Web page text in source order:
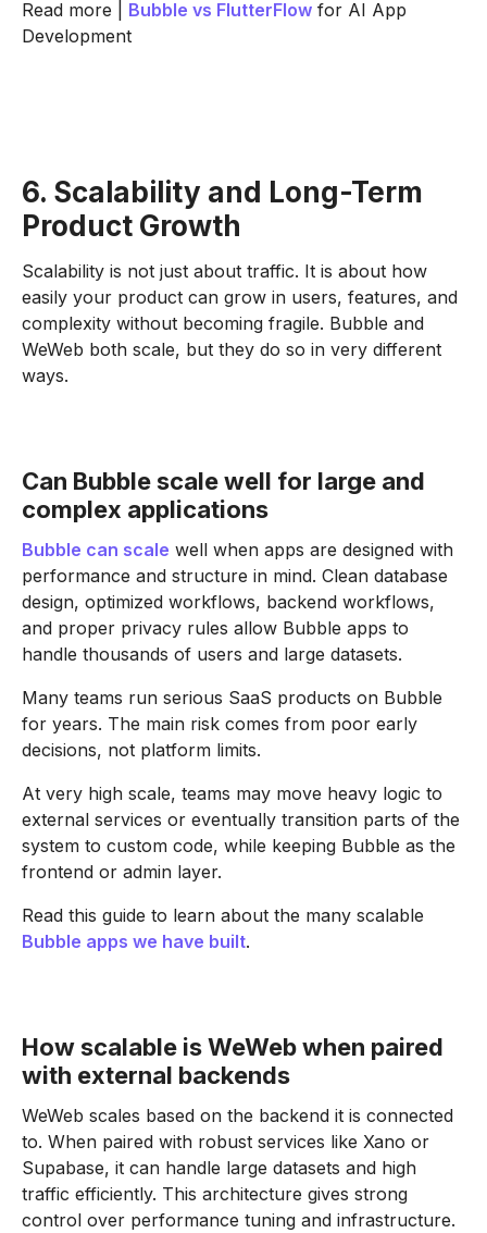
Read more | Bubble vs FlutterFlow for AI App
Development
6. Scalability and Long-Term
Product Growth
Scalability is not just about traffic. It is about how
easily your product can grow in users, features, and
complexity without becoming fragile. Bubble and
WeWeb both scale, but they do so in very different
ways.
Can Bubble scale well for large and
complex applications
Bubble can scale well when apps are designed with
performance and structure in mind. Clean database
design, optimized workflows, backend workflows,
and proper privacy rules allow Bubble apps to
handle thousands of users and large datasets.
Many teams run serious SaaS products on Bubble
for years. The main risk comes from poor early
decisions, not platform limits.
At very high scale, teams may move heavy logic to
external services or eventually transition parts of the
system to custom code, while keeping Bubble as the
frontend or admin layer.
Read this guide to learn about the many scalable
Bubble apps we have built.
How scalable is WeWeb when paired
with external backends
WeWeb scales based on the backend it is connected
to. When paired with robust services like Xano or
Supabase, it can handle large datasets and high
traffic efficiently. This architecture gives strong
control over performance tuning and infrastructure.